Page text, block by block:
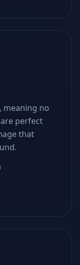
meaning no
perfect
that